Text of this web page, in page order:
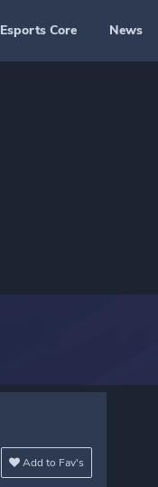
Esports Core News
Add to Fav's